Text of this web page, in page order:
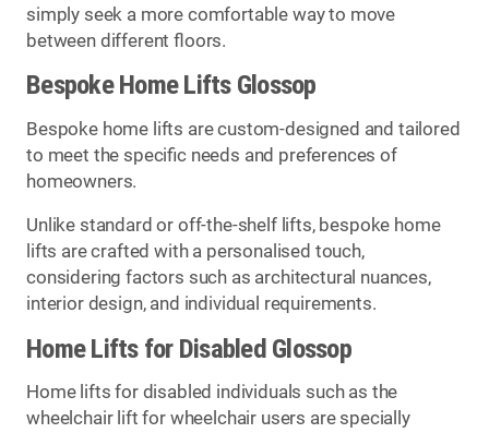
simply seek a more comfortable way to move
between different floors.
Bespoke Home Lifts Glossop
Bespoke home lifts are custom-designed and tailored
to meet the specific needs and preferences of
homeowners.
Unlike standard or off-the-shelf lifts, bespoke home
lifts are crafted with a personalised touch,
considering factors such as architectural nuances,
interior design, and individual requirements.
Home Lifts for Disabled Glossop
Home lifts for disabled individuals such as the
wheelchair lift for wheelchair users are specially